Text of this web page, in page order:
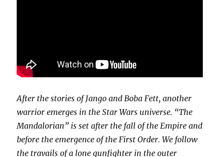
After the stories of Jango and Boba Fett, another
warrior emerges in the Star Wars universe. “The
Mandalorian” is set after the fall of the Empire and
before the emergence of the First Order. We follow
the travails of a lone gunfighter in the outer